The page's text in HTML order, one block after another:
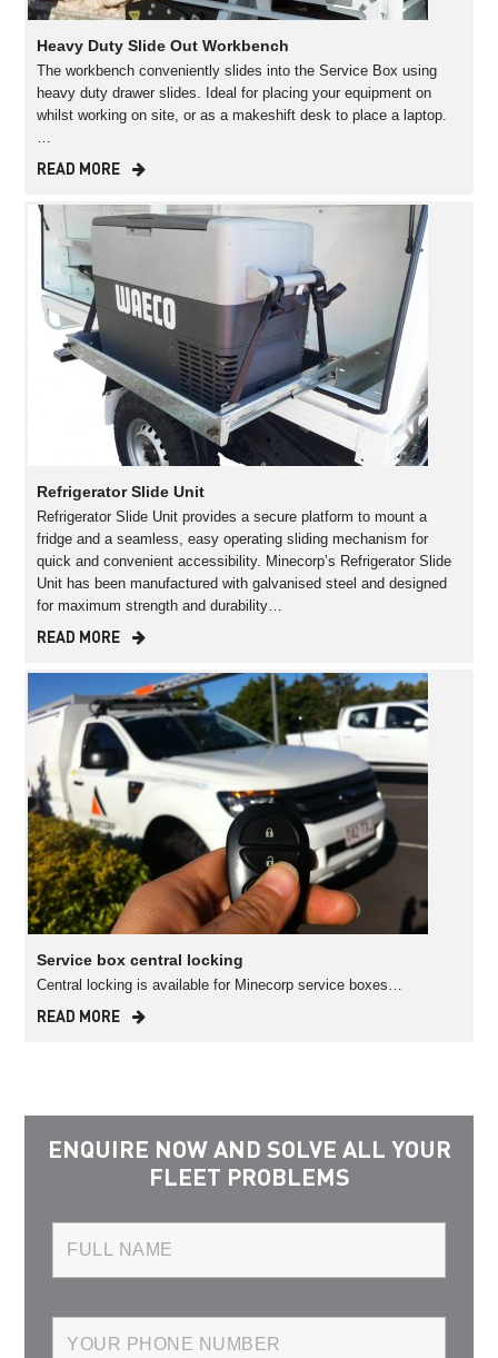
Heavy Duty Slide Out Workbench
The workbench conveniently slides into the Service Box using
heavy duty drawer slides. Ideal for placing your equipment on
whilst working on site, or as a makeshift desk to place a laptop.
READ MORE
Refrigerator Slide Unit
Refrigerator Slide Unit provides a secure platform to mount a
fridge and a seamless, easy operating sliding mechanism for
quick and convenient accessibility. Minecorp’s Refrigerator Slide
Unit has been manufactured with galvanised steel and designed
for maximum strength and durability…
READ MORE
Service box central locking
Central locking is available for Minecorp service boxes…
READ MORE
ENQUIRE NOW AND SOLVE ALL YOUR
FLEET PROBLEMS